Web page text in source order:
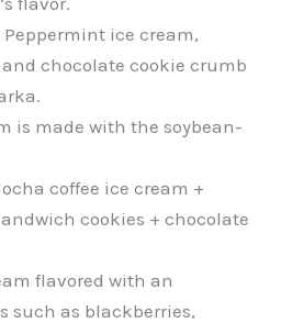
Peppermint ice cream,
chocolate cookie crumb
is made with the soybean-
coffee ice cream +
cookies + chocolate
flavored with an
such as blackberries,